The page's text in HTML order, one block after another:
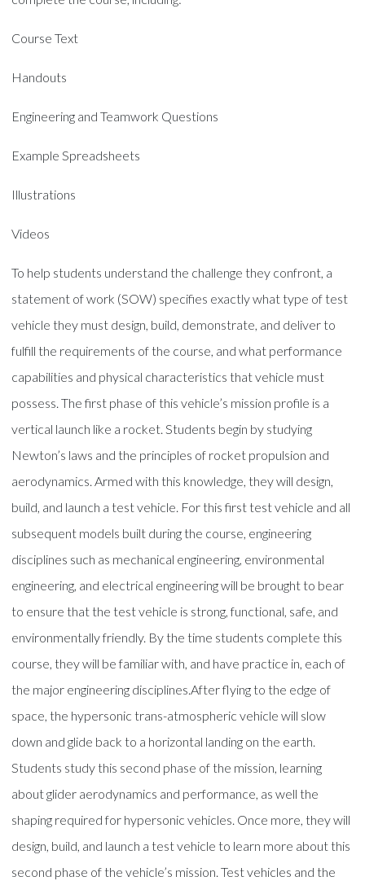
Course Text
Handouts
Engineering and Teamwork Questions
Example Spreadsheets
Illustrations
Videos
To help students understand the challenge they confront, a
statement of work (SOW) specifies exactly what type of test
vehicle they must design, build, demonstrate, and deliver to
fulfill the requirements of the course, and what performance
capabilities and physical characteristics that vehicle must
possess. The first phase of this vehicle’s mission profile is a
vertical launch like a rocket. Students begin by studying
Newton’s laws and the principles of rocket propulsion and
aerodynamics. Armed with this knowledge, they will design,
build, and launch a test vehicle. For this first test vehicle and all
subsequent models built during the course, engineering
disciplines such as mechanical engineering, environmental
engineering, and electrical engineering will be brought to bear
to ensure that the test vehicle is strong, functional, safe, and
environmentally friendly. By the time students complete this
course, they will be familiar with, and have practice in, each of
the major engineering disciplines.After flying to the edge of
space, the hypersonic trans-atmospheric vehicle will slow
down and glide back to a horizontal landing on the earth.
Students study this second phase of the mission, learning
about glider aerodynamics and performance, as well the
shaping required for hypersonic vehicles. Once more, they will
design, build, and launch a test vehicle to learn more about this
second phase of the vehicle’s mission. Test vehicles and the